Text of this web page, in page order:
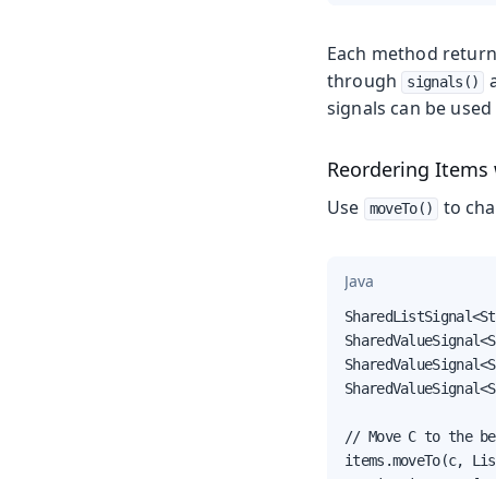
Each method
through
signals()
signals can be
Reordering Items
Use moveTo() to
Java
// Move C to the
items.moveTo(c,